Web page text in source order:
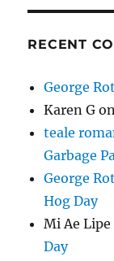
RECENT
George
Karen G on
teale
Garbage
George
Hog Day
Mi Ae Lipe
Day